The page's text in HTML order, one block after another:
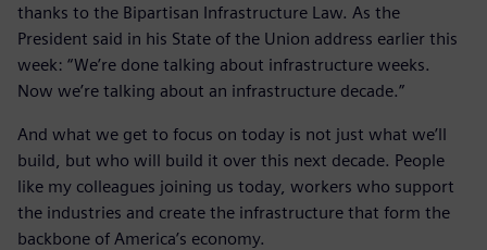
thanks to the Bipartisan Infrastructure Law. As the
President said in his State of the Union address earlier this
week: “We’re done talking about infrastructure weeks.
Now we’re talking about an infrastructure decade.”
And what we get to focus on today is not just what we’ll
build, but who will build it over this next decade. People
like my colleagues joining us today, workers who support
the industries and create the infrastructure that form the
backbone of America’s economy.